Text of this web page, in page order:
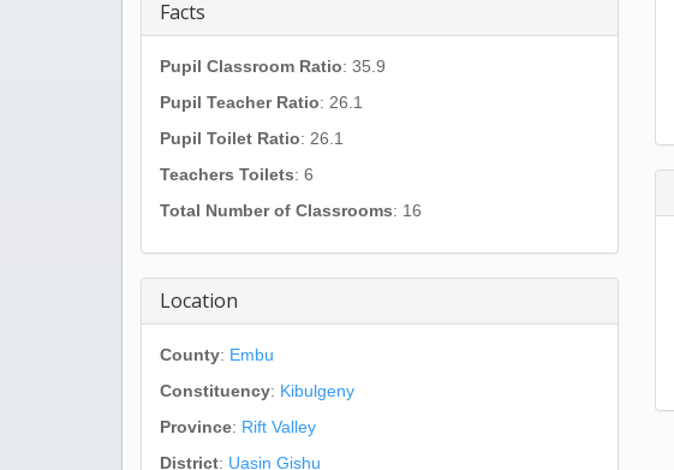
Facts
Pupil Classroom Ratio: 35.9
Pupil Teacher Ratio: 26.1
Pupil Toilet Ratio: 26.1
Teachers Toilets: 6
Total Number of Classrooms: 16
Location
County: Embu
Constituency: Kibulgeny
Province: Rift Valley
District: Uasin Gishu